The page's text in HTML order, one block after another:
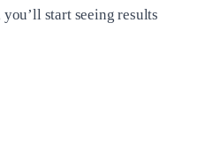
start seeing results